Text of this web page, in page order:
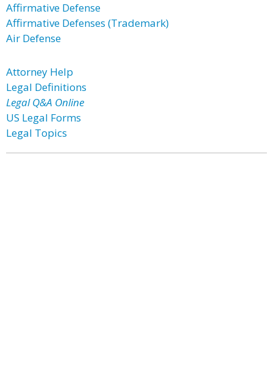
Affirmative Defense
Affirmative Defenses (Trademark)
Air Defense
Attorney Help
Legal Definitions
Legal Q&A Online
US Legal Forms
Legal Topics